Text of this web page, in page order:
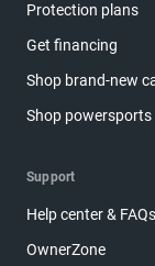
Protection plans
Get financing
Shop brand-new
Shop powersports
Support
Help center & FAQs
OwnerZone